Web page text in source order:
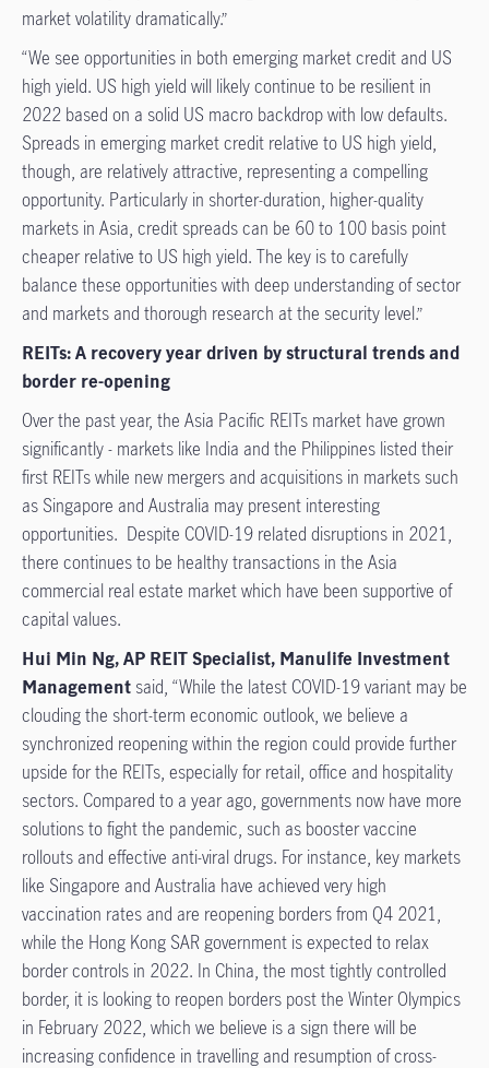
market volatility dramatically.”
“We see opportunities in both emerging market credit and US
high yield. US high yield will likely continue to be resilient in
2022 based on a solid US macro backdrop with low defaults.
Spreads in emerging market credit relative to US high yield,
though, are relatively attractive, representing a compelling
opportunity. Particularly in shorter-duration, higher-quality
markets in Asia, credit spreads can be 60 to 100 basis point
cheaper relative to US high yield. The key is to carefully
balance these opportunities with deep understanding of sector
and markets and thorough research at the security level.”
REITs: A recovery year driven by structural trends and
border re-opening
Over the past year, the Asia Pacific REITs market have grown
significantly - markets like India and the Philippines listed their
first REITs while new mergers and acquisitions in markets such
as Singapore and Australia may present interesting
opportunities. Despite COVID-19 related disruptions in 2021,
there continues to be healthy transactions in the Asia
commercial real estate market which have been supportive of
capital values.
Hui Min Ng, AP REIT Specialist, Manulife Investment
Management said, “While the latest COVID-19 variant may be
clouding the short-term economic outlook, we believe a
synchronized reopening within the region could provide further
upside for the REITs, especially for retail, office and hospitality
sectors. Compared to a year ago, governments now have more
solutions to fight the pandemic, such as booster vaccine
rollouts and effective anti-viral drugs. For instance, key markets
like Singapore and Australia have achieved very high
vaccination rates and are reopening borders from Q4 2021,
while the Hong Kong SAR government is expected to relax
border controls in 2022. In China, the most tightly controlled
border, it is looking to reopen borders post the Winter Olympics
in February 2022, which we believe is a sign there will be
increasing confidence in travelling and resumption of cross-